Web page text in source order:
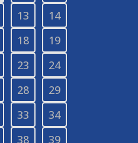
13
14
18
19
23
24
28
29
33
34
38
39